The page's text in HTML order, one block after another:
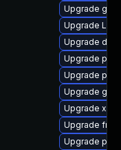
Upgrade
Upgrade
Upgrade
Upgrade
Upgrade
Upgrade
Upgrade
Upgrade
Upgrade